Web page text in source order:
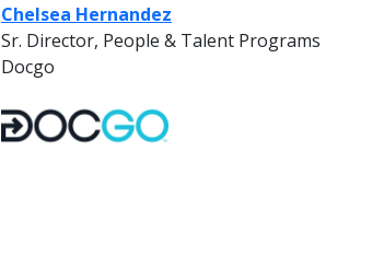
Chelsea Hernandez
Sr. Director, People & Talent Programs
Docgo